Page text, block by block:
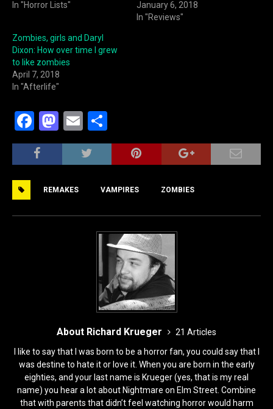
In "Horror Lists"
January 6, 2018
In "Reviews"
Zombies, girls and Daryl
Dixon: How over time I grew
to like zombies
April 7, 2018
In "Afterlife"
F
a
c
b
o
M
a
st
d
o
E
m
ai
h
ar
REMAKES VAMPIRES ZOMBIES
About Richard Krueger
21 Articles
I like to say that I was born to be a horror fan, you could say that I
was destine to hate it or love it. When you are born in the early
eighties, and your last name is Krueger (yes, that is my real
name) you hear a lot about Nightmare on Elm Street. Combine
that with parents that didn’t feel watching horror would harm